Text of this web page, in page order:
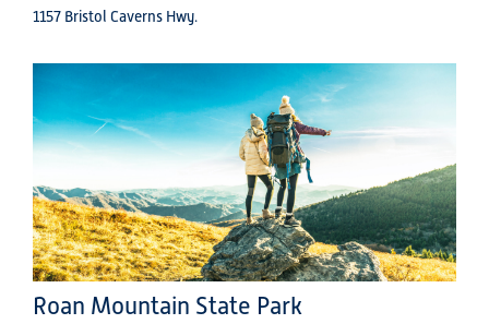
1157 Bristol Caverns Hwy.
Roan Mountain State Park